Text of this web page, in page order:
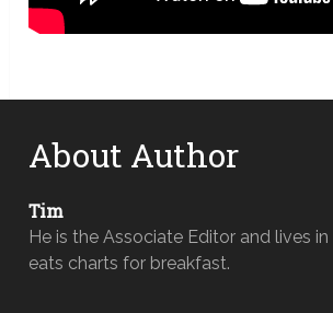
About Author
Tim
He is the Associate Editor and lives in
eats charts for breakfast.